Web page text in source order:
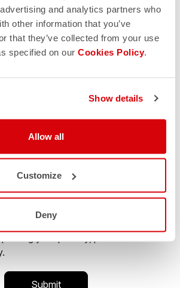
and analytics partners who
other information that you’ve
that they’ve collected from your use
specified on our Cookies Policy.
Show details
Allow all
Customize
Deny
and send me emails with updates,
consumption habits to improve the
and personalize marketing
from these communications at
information on how to unsubscribe,
and how we are committed to